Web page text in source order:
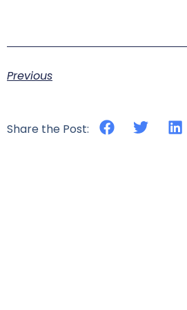
Previous
Share the Post: